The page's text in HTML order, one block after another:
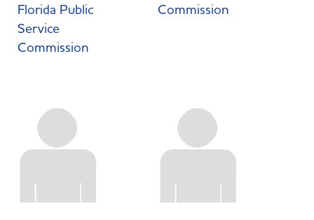
Florida Public
Service
Commission
Commission